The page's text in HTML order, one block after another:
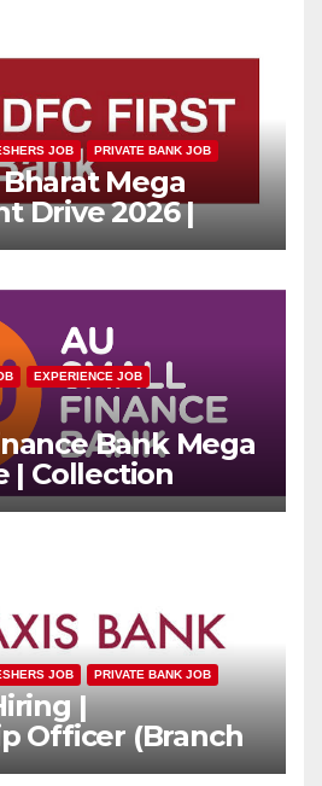
JOB PRIVATE BANK JOB
Bharat Mega
Drive 2026 |
Jobs
EXPERIENCE JOB
Bank Mega
| Collection
Can Apply
JOB PRIVATE BANK JOB
|
Officer (Branch
Can